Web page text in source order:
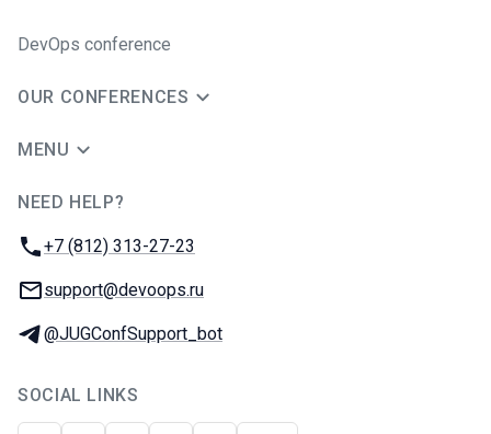
DevOps conference
OUR CONFERENCES
MENU
NEED HELP?
Phone:
+7 (812) 313-27-23
Email:
support@devoops.ru
Telegram:
@JUGConfSupport_bot
SOCIAL LINKS